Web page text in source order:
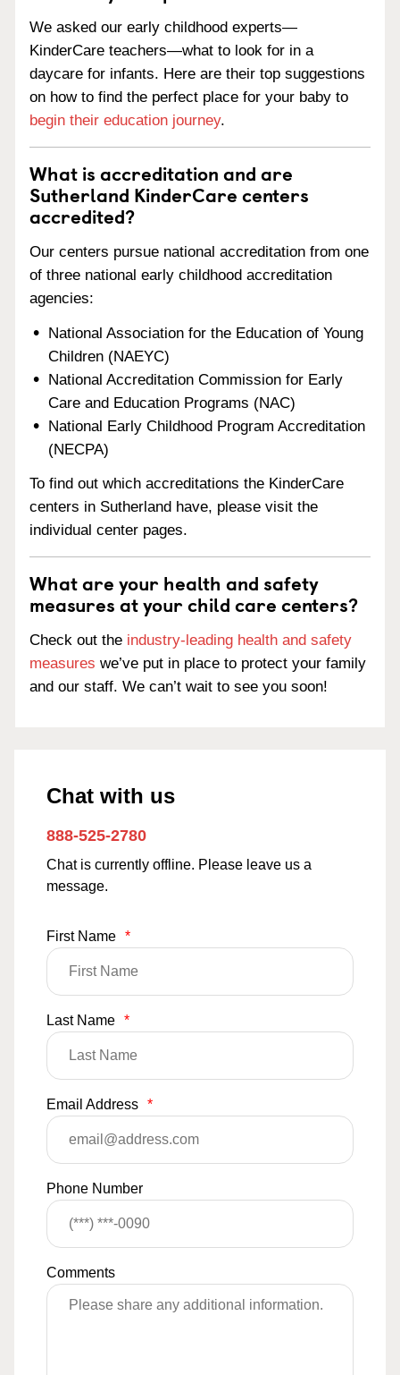
We asked our early childhood experts—
KinderCare teachers—what to look for in a
daycare for infants. Here are their top suggestions
on how to find the perfect place for your baby to
begin their education journey.
What is accreditation and are
Sutherland KinderCare centers
accredited?
Our centers pursue national accreditation from one
of three national early childhood accreditation
agencies:
National Association for the Education of Young
Children (NAEYC)
National Accreditation Commission for Early
Care and Education Programs (NAC)
National Early Childhood Program Accreditation
(NECPA)
To find out which accreditations the KinderCare
centers in Sutherland have, please visit the
individual center pages.
What are your health and safety
measures at your child care centers?
Check out the industry-leading health and safety
measures we’ve put in place to protect your family
and our staff. We can’t wait to see you soon!
Chat with us
888-525-2780
Chat is currently offline. Please leave us a
message.
First Name *
Last Name *
Email Address *
Phone Number
Comments